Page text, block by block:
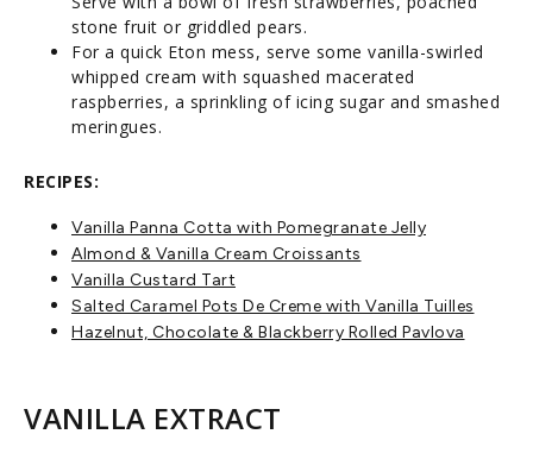
stone fruit or griddled pears.
For a quick Eton mess, serve some vanilla-swirled
whipped cream with squashed macerated
raspberries, a sprinkling of icing sugar and smashed
meringues.
RECIPES:
Vanilla Panna Cotta with Pomegranate Jelly
Almond & Vanilla Cream Croissants
Vanilla Custard Tart
Salted Caramel Pots De Creme with Vanilla Tuilles
Hazelnut, Chocolate & Blackberry Rolled Pavlova
VANILLA EXTRACT